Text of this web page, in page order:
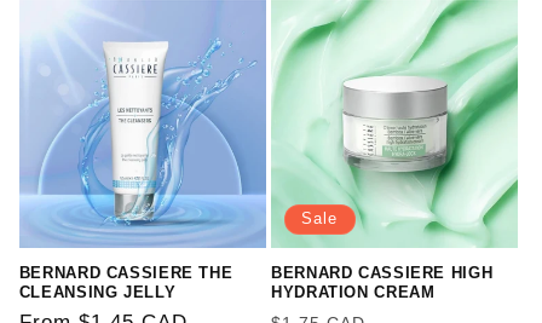
e
c
i
o
n
BERNARD CASSIERE THE
CLEANSING JELLY
Sale
BERNARD CASSIERE HIGH
HYDRATION CREAM